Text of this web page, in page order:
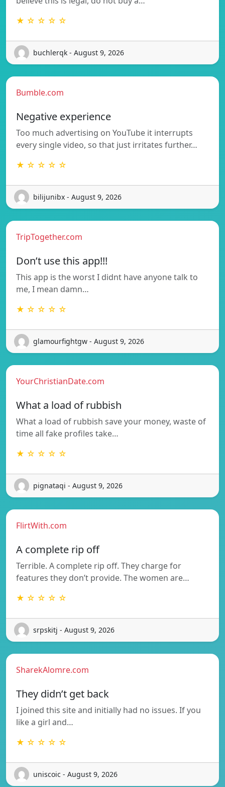
★ ☆ ☆ ☆ ☆
buchlerqk - August 9, 2026
Bumble.com
Negative experience
Too much advertising on YouTube it interrupts
every single video, so that just irritates further…
★ ☆ ☆ ☆ ☆
bilijunibx - August 9, 2026
TripTogether.com
Don’t use this app!!!
This app is the worst I didnt have anyone talk to
me, I mean damn…
★ ☆ ☆ ☆ ☆
glamourfightgw - August 9, 2026
YourChristianDate.com
What a load of rubbish
What a load of rubbish save your money, waste of
time all fake profiles take…
★ ☆ ☆ ☆ ☆
pignataqi - August 9, 2026
FlirtWith.com
A complete rip off
Terrible. A complete rip off. They charge for
features they don’t provide. The women are…
★ ☆ ☆ ☆ ☆
srpskitj - August 9, 2026
SharekAlomre.com
They didn’t get back
I joined this site and initially had no issues. If you
like a girl and…
★ ☆ ☆ ☆ ☆
uniscoic - August 9, 2026